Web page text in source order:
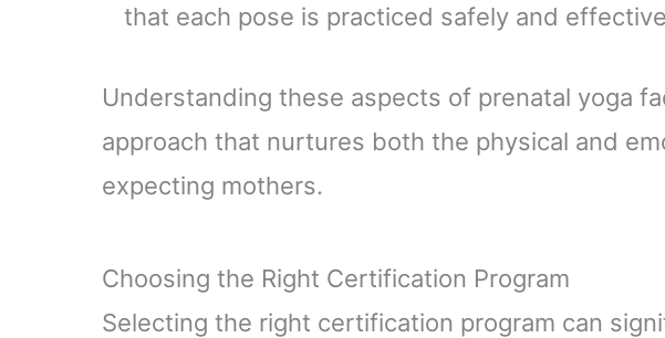
that each pose is practiced safely and
Understanding these aspects of prenatal yoga
approach that nurtures both the physical and
expecting mothers.
Choosing the Right Certification Program
Selecting the right certification program can